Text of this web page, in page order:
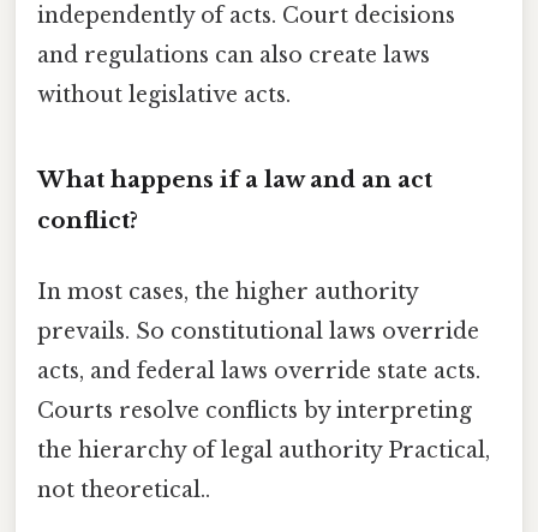
independently of acts. Court decisions
and regulations can also create laws
without legislative acts.
What happens if a law and an act
conflict?
In most cases, the higher authority
prevails. So constitutional laws override
acts, and federal laws override state acts.
Courts resolve conflicts by interpreting
the hierarchy of legal authority Practical,
not theoretical..